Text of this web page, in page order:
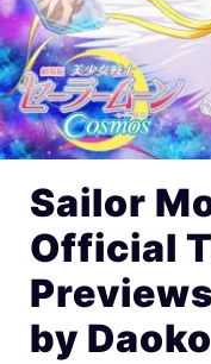
Sailor
Official
by Daoko